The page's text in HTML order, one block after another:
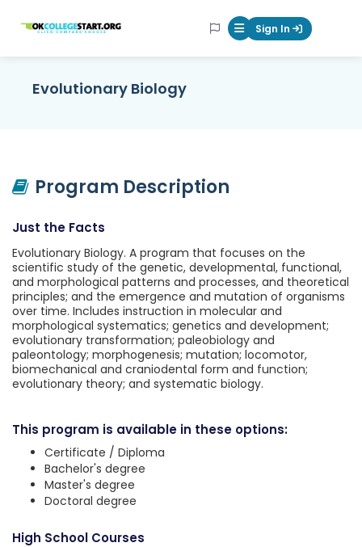
OKcollegestart Mobile Menu
Sign In
Evolutionary Biology
Program Description
Just the Facts
Evolutionary Biology. A program that focuses on the
scientific study of the genetic, developmental, functional,
and morphological patterns and processes, and theoretical
principles; and the emergence and mutation of organisms
over time. Includes instruction in molecular and
morphological systematics; genetics and development;
evolutionary transformation; paleobiology and
paleontology; morphogenesis; mutation; locomotor,
biomechanical and craniodental form and function;
evolutionary theory; and systematic biology.
This program is available in these options:
Certificate / Diploma
Bachelor's degree
Master's degree
Doctoral degree
High School Courses